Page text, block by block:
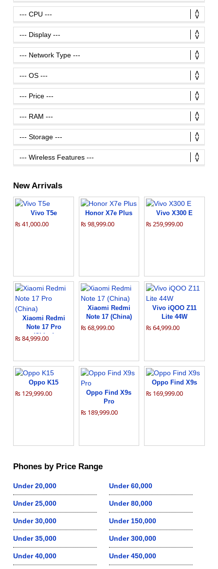
New Arrivals
Vivo T5e
₨ 41,000.00
Honor X7e Plus
₨ 98,999.00
Vivo X300 E
₨ 259,999.00
Xiaomi Redmi
Note 17 Pro
(China)
₨ 84,999.00
Xiaomi Redmi
Note 17 (China)
₨ 68,999.00
Vivo iQOO Z11
Lite 44W
₨ 64,999.00
Oppo K15
₨ 129,999.00
Oppo Find X9s
Pro
₨ 189,999.00
Oppo Find X9s
₨ 169,999.00
Phones by Price Range
Under 20,000
Under 25,000
Under 30,000
Under 35,000
Under 40,000
Under 60,000
Under 80,000
Under 150,000
Under 300,000
Under 450,000